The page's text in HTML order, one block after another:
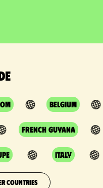
Belgium
French Guyana
Italy
COUNTRIES